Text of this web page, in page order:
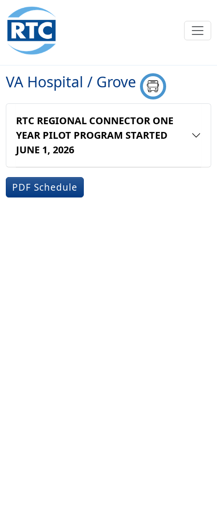
Skip to main content
VA Hospital / Grove
RTC REGIONAL CONNECTOR ONE
YEAR PILOT PROGRAM STARTED
JUNE 1, 2026
PDF Schedule